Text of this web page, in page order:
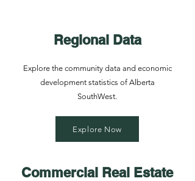
Regional Data
Explore the community data and economic
development statistics of Alberta
SouthWest.
Explore Now
Commercial Real Estate